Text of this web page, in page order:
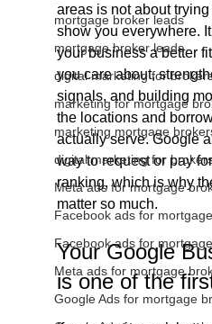
mortgage broker leads
mortgage broker leads
digital marketing for
marketing for mortgage
marketing mortgage
digital marketing for
Meta ads for mortgage
Facebook ads for
Facebook ads for
Meta ads for mortgage
Google Ads for mortgage
areas is not about
show you everywhere.
your business a better
you care about,
signals, and building
the locations and
actually serve. Google
way to request or pay
ranking, which is why
matter so much.
Your Google
is one of the